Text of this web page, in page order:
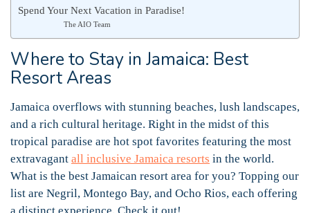
Spend Your Next Vacation in Paradise!
The AIO Team
Where to Stay in Jamaica: Best
Resort Areas
Jamaica overflows with stunning beaches, lush landscapes,
and a rich cultural heritage. Right in the midst of this
tropical paradise are hot spot favorites featuring the most
extravagant all inclusive Jamaica resorts in the world.
What is the best Jamaican resort area for you? Topping our
list are Negril, Montego Bay, and Ocho Rios, each offering